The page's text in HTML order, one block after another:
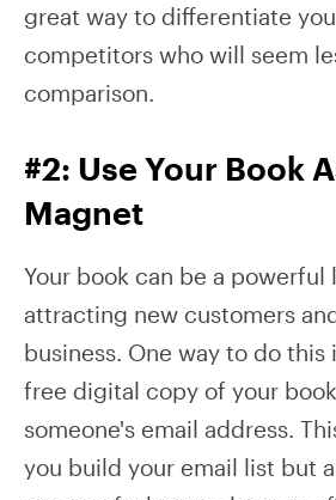
great way to differentiate
competitors who will seem
comparison.
#2: Use Your Book
Magnet
Your book can be a powerful
attracting new customers
business. One way to do this
free digital copy of your
someone's email address.
you build your email list but